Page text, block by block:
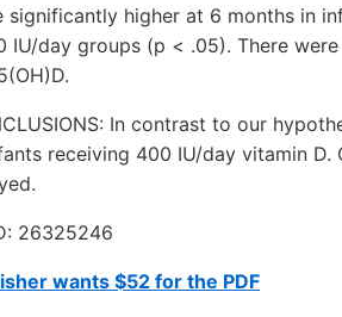
significantly higher at 6 months in
IU/day groups (p < .05). There
In contrast to our
receiving 400 IU/day vitamin
26325246
wants $52 for the PDF